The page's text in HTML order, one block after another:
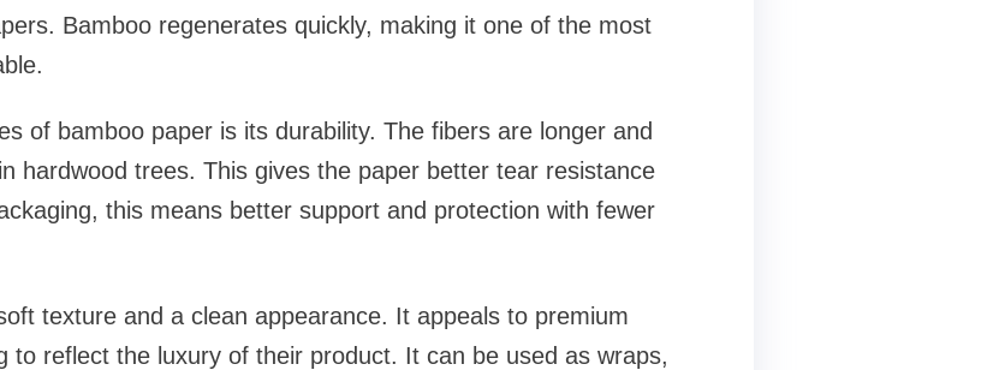
Bamboo regenerates quickly, making it one of the most
of bamboo paper is its durability. The fibers are longer and
hardwood trees. This gives the paper better tear resistance
this means better support and protection with fewer
texture and a clean appearance. It appeals to premium
to reflect the luxury of their product. It can be used as wraps,